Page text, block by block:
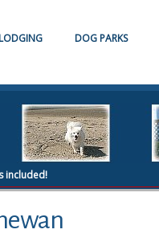
DOG PARKS
included!